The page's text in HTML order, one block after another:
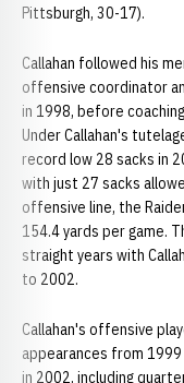
Pittsburgh, 30-17).
Callahan followed his
offensive coordinator
in 1998, before
Under Callahan's
record low 28 sacks in
with just 27 sacks
offensive line, the
154.4 yards per game.
straight years with
to 2002.
Callahan's offensive
appearances from
in 2002, including